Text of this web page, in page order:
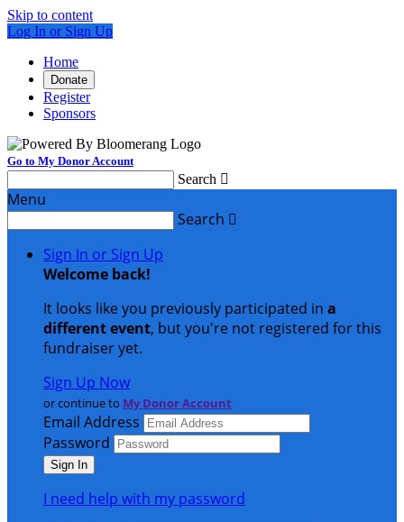
Skip to content
Log In or Sign Up
Home
Donate
Register
Sponsors
Go to My Donor Account
Search 
Menu
Search 
Sign In or Sign Up
Welcome back!
It looks like you previously participated in a
different event, but you're not registered for this
fundraiser yet.
Sign Up Now
or continue to My Donor Account
Email Address
Password
I need help with my password